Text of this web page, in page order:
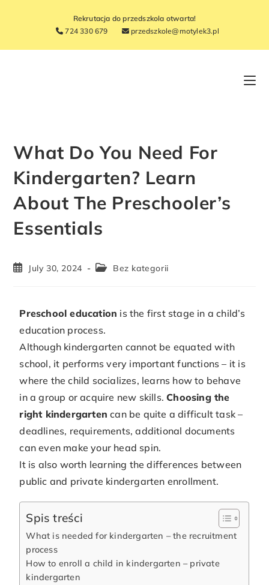
Rekrutacja do przedszkola otwarta!
724 330 679
przedszkole@motylek3.pl
What Do You Need For
Kindergarten? Learn
About The Preschooler’s
Essentials
July 30, 2024 Bez kategorii
Preschool education is the first stage in a child’s
education process.
Although kindergarten cannot be equated with
school, it performs very important functions – it is
where the child socializes, learns how to behave
in a group or acquire new skills.Choosing the
right kindergarten can be quite a difficult task –
deadlines, requirements, additional documents
can even make your head spin.
It is also worth learning the differences between
public and private kindergarten enrollment.
Spis treści
What is needed for kindergarten – the recruitment
process
How to enroll a child in kindergarten – private
kindergarten